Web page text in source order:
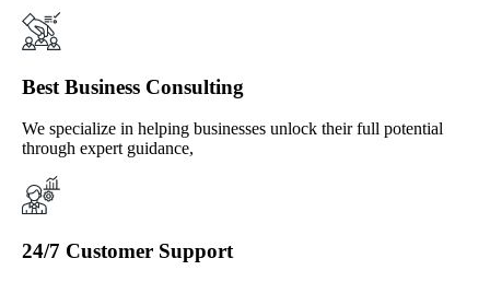
Best Business Consulting
We specialize in helping businesses unlock their full potential
through expert guidance,
24/7 Customer Support